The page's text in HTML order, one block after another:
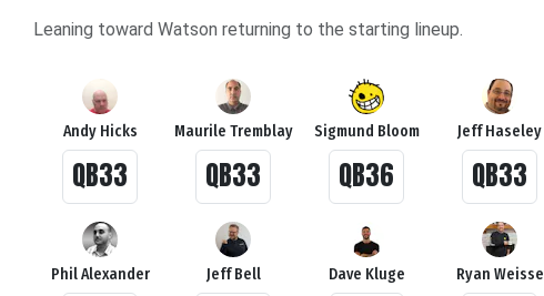
Leaning toward Watson returning to the starting lineup.
Andy Hicks
QB33
Maurile Tremblay
QB33
Sigmund Bloom
QB36
Jeff Haseley
QB33
Phil Alexander Jeff Bell Dave Kluge Ryan Weisse